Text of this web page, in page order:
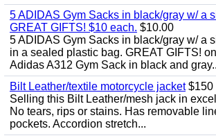
5 ADIDAS Gym Sacks in black/gray w/ a
GREAT GIFTS! $10 each. $10.00
5 ADIDAS Gym Sacks in black/gray w/ a
in a sealed plastic bag. GREAT GIFTS!
Adidas A312 Gym Sack in black and
Bilt Leather/textile motorcycle jacket$150
Selling this Bilt Leather/mesh jack in
No tears, rips or stains. Has removable
pockets. Accordion stretch...